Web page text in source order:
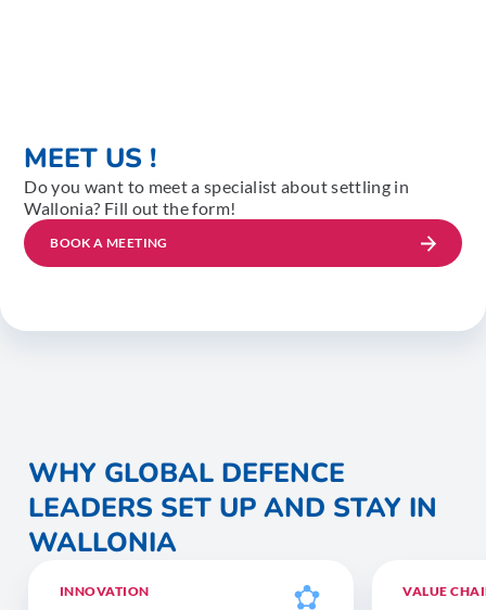
MEET US !
Do you want to meet a specialist about settling in
Wallonia? Fill out the form!
BOOK A MEETING
WHY GLOBAL DEFENCE
LEADERS SET UP AND STAY IN
WALLONIA
INNOVATION VALUE